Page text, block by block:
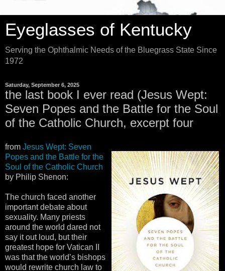
Eyeglasses of Kentucky
Serving the Ophthalmic Needs of the Bluegrass State Since
1972
Saturday, September 6, 2025
the last book I ever read (Jesus Wept:
Seven Popes and the Battle for the Soul
of the Catholic Church, excerpt four
from Jesus Wept: Seven
Popes and the Battle for the
Soul of the Catholic Church
by Philip Shenon:
The church faced another
important debate about
sexuality. Many priests
around the world dared not
say it out loud, but their
greatest hope for Vatican II
was that the world’s bishops
would rewrite church law to